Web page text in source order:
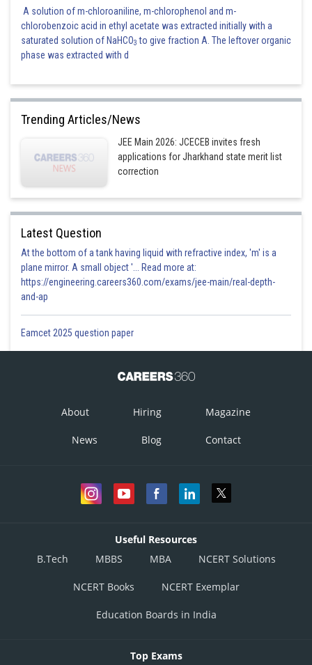
A solution of m-chloroaniline, m-chlorophenol and m-
chlorobenzoic acid in ethyl acetate was extracted initially with a
saturated solution of NaHCO3 to give fraction A. The leftover organic
phase was extracted with d
Trending Articles/News
JEE Main 2026: JCECEB invites fresh
applications for Jharkhand state merit list
correction
Latest Question
At the bottom of a tank having liquid with refractive index, 'm' is a
plane mirror. A small object '... Read more at:
https://engineering.careers360.com/exams/jee-main/real-depth-
and-ap
Eamcet 2025 question paper
About Hiring Magazine
News Blog Contact
Useful Resources
B.Tech
MBBS MBA NCERT Solutions
NCERT Books NCERT Exemplar
Education Boards in India
Top Exams